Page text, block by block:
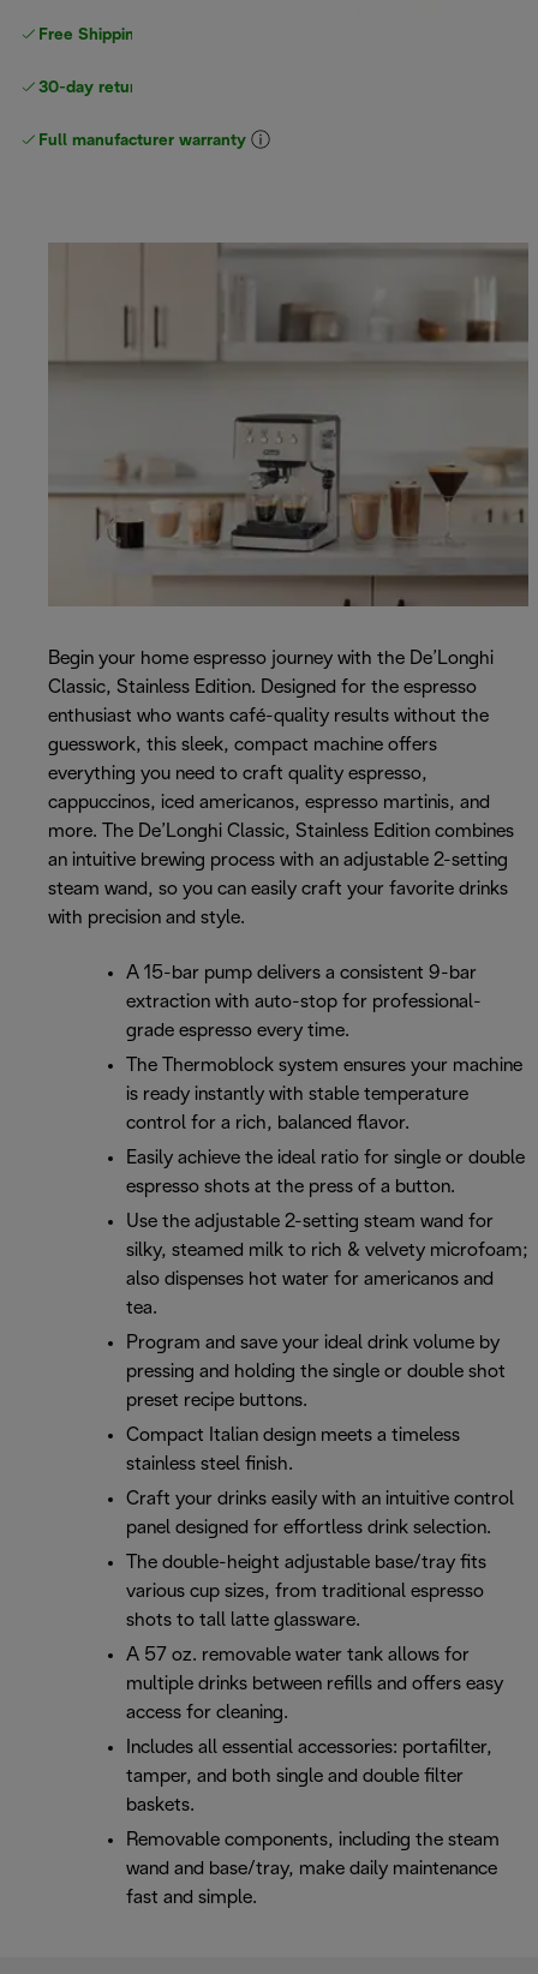
Free Shipping on orders
30-day returns
Full manufacturer warranty
Begin your home espresso journey with the De’Longhi
Classic, Stainless Edition. Designed for the espresso
enthusiast who wants café-quality results without the
guesswork, this sleek, compact machine offers
everything you need to craft quality espresso,
cappuccinos, iced americanos, espresso martinis, and
more. The De’Longhi Classic, Stainless Edition combines
an intuitive brewing process with an adjustable 2-setting
steam wand, so you can easily craft your favorite drinks
with precision and style.
A 15-bar pump delivers a consistent 9-bar
extraction with auto-stop for professional-
grade espresso every time.
The Thermoblock system ensures your machine
is ready instantly with stable temperature
control for a rich, balanced flavor.
Easily achieve the ideal ratio for single or double
espresso shots at the press of a button.
Use the adjustable 2-setting steam wand for
silky, steamed milk to rich & velvety microfoam;
also dispenses hot water for americanos and
tea.
Program and save your ideal drink volume by
pressing and holding the single or double shot
preset recipe buttons.
Compact Italian design meets a timeless
stainless steel finish.
Craft your drinks easily with an intuitive control
panel designed for effortless drink selection.
The double-height adjustable base/tray fits
various cup sizes, from traditional espresso
shots to tall latte glassware.
A 57 oz. removable water tank allows for
multiple drinks between refills and offers easy
access for cleaning.
Includes all essential accessories: portafilter,
tamper, and both single and double filter
baskets.
Removable components, including the steam
wand and base/tray, make daily maintenance
fast and simple.